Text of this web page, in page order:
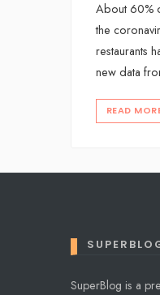
About 60%
the
restaurants
new data
READ
SuperBlog is a